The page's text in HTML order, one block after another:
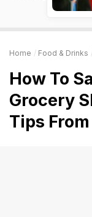
Home Food & Drinks
How To
Grocery
Tips